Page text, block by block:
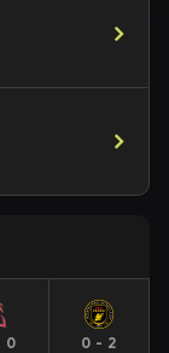
0
0 - 2